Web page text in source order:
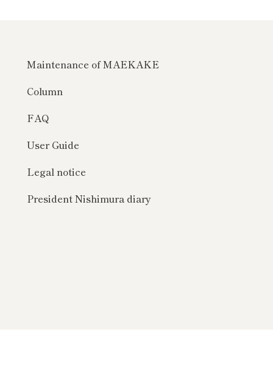
Maintenance of MAEKAKE
Column
FAQ
User Guide
Legal notice
President Nishimura diary